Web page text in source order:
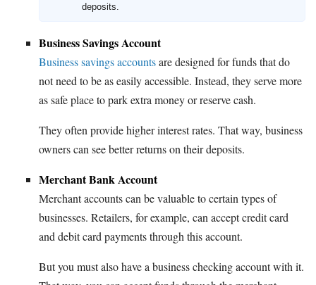
deposits.
Business Savings Account
Business savings accountsare designed for funds that do
not need to be as easily accessible. Instead, they serve more
as safe place to park extra money or reserve cash.
They often provide higher interest rates. That way, business
owners can see better returns on their deposits.
Merchant Bank Account
Merchant accounts can be valuable to certain types of
businesses. Retailers, for example, can accept credit card
and debit card payments through this account.
But you must also have a business checking account with it.